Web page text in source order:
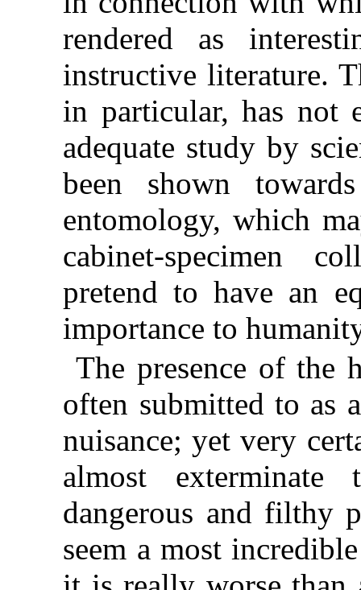
rendered as
instructive literature.
in particular, has not
adequate study by
been shown
entomology, which
cabinet-specimen
pretend to have an
importance to
The presence of the
often submitted to as
nuisance; yet very
almost
dangerous and filthy
seem a most